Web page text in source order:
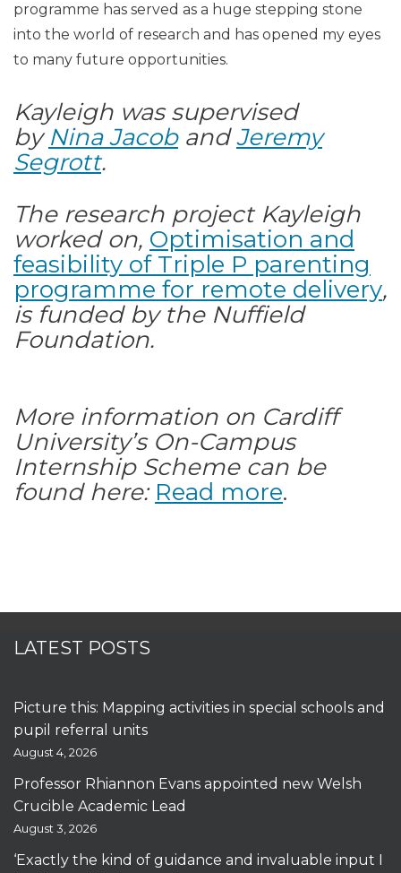
programme has served as a huge stepping stone
into the world of research and has opened my eyes
to many future opportunities.
Kayleigh was supervised
byNina JacobandJeremy
Segrott.
The research project Kayleigh
worked on, Optimisation and
feasibility of Triple P parenting
programme for remote delivery,
is funded by the Nuffield
Foundation.
More information on Cardiff
University’s On-Campus
Internship Scheme can be
found here: Read more.
LATEST POSTS
Picture this: Mapping activities in special schools and
pupil referral units
August 4, 2026
Professor Rhiannon Evans appointed new Welsh
Crucible Academic Lead
August 3, 2026
‘Exactly the kind of guidance and invaluable input I